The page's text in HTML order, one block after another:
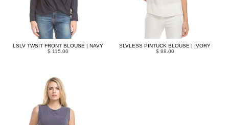
LSLV TWSIT FRONT BLOUSE | NAVY
$ 115.00
SLVLESS PINTUCK BLOUSE | IVORY
$ 88.00